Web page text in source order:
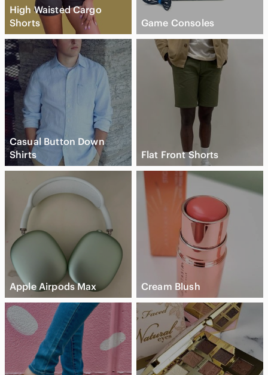
High Waisted Cargo
Shorts
Game Consoles
Casual Button Down
Shirts
Flat Front Shorts
Apple Airpods Max Cream Blush